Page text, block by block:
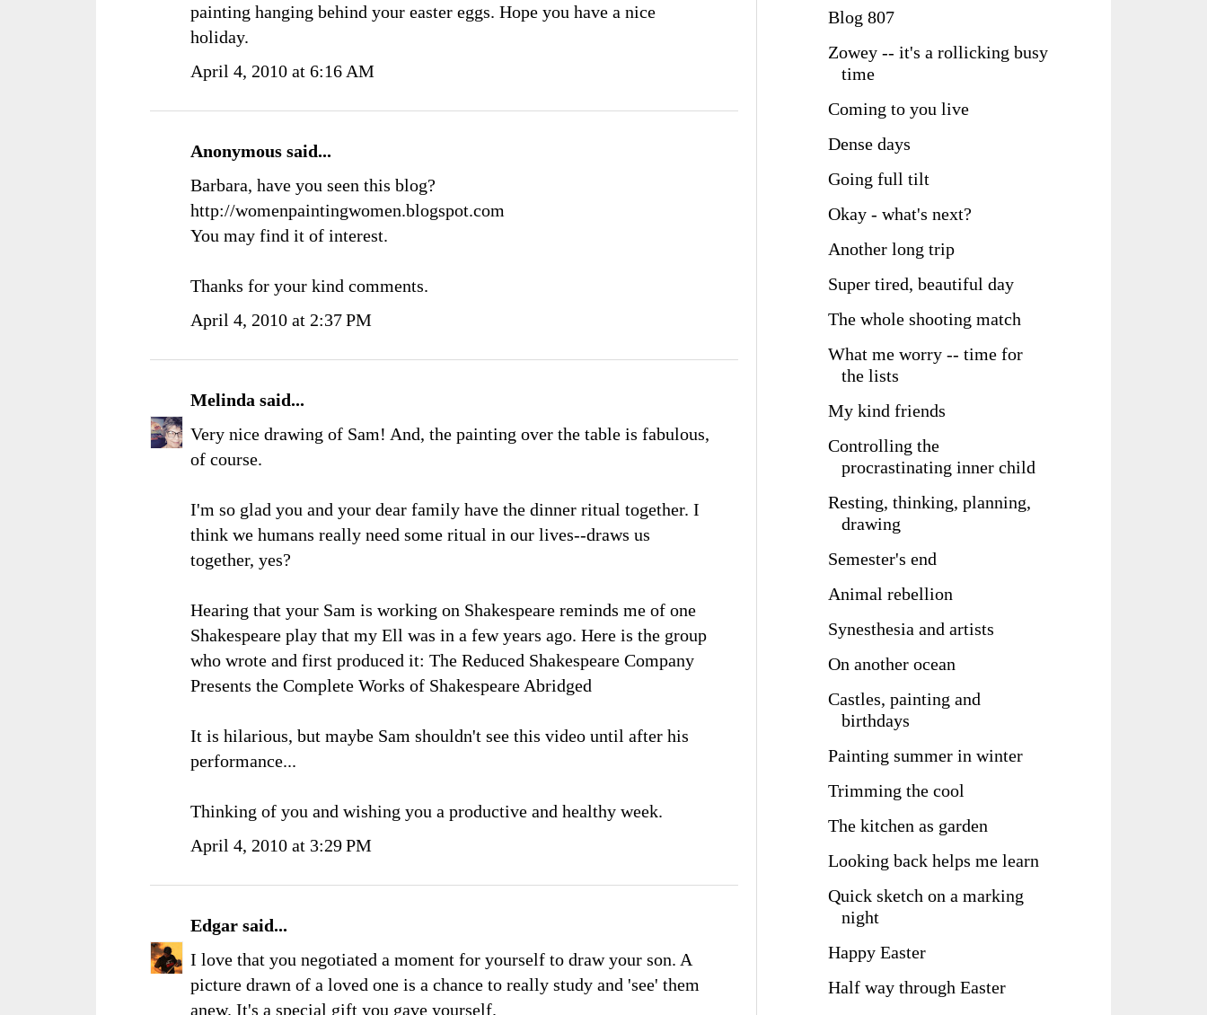
painting hanging behind your easter eggs. Hope you have a nice
holiday.
April 4, 2010 at 6:16 AM
Anonymous said...
Barbara, have you seen this blog?
http://womenpaintingwomen.blogspot.com
You may find it of interest.
Thanks for your kind comments.
April 4, 2010 at 2:37 PM
Melinda said...
Very nice drawing of Sam! And, the painting over the table is fabulous,
of course.
I'm so glad you and your dear family have the dinner ritual together. I
think we humans really need some ritual in our lives--draws us
together, yes?
Hearing that your Sam is working on Shakespeare reminds me of one
Shakespeare play that my Ell was in a few years ago. Here is the group
who wrote and first produced it: The Reduced Shakespeare Company
Presents the Complete Works of Shakespeare Abridged
It is hilarious, but maybe Sam shouldn't see this video until after his
performance...
Thinking of you and wishing you a productive and healthy week.
April 4, 2010 at 3:29 PM
Edgar said...
I love that you negotiated a moment for yourself to draw your son. A
picture drawn of a loved one is a chance to really study and 'see' them
anew. It's a special gift you gave yourself.
Blog 807
Zowey -- it's a rollicking busy
time
Coming to you live
Dense days
Going full tilt
Okay - what's next?
Another long trip
Super tired, beautiful day
The whole shooting match
What me worry -- time for
the lists
My kind friends
Controlling the
procrastinating inner child
Resting, thinking, planning,
drawing
Semester's end
Animal rebellion
Synesthesia and artists
On another ocean
Castles, painting and
birthdays
Painting summer in winter
Trimming the cool
The kitchen as garden
Looking back helps me learn
Quick sketch on a marking
night
Happy Easter
Half way through Easter